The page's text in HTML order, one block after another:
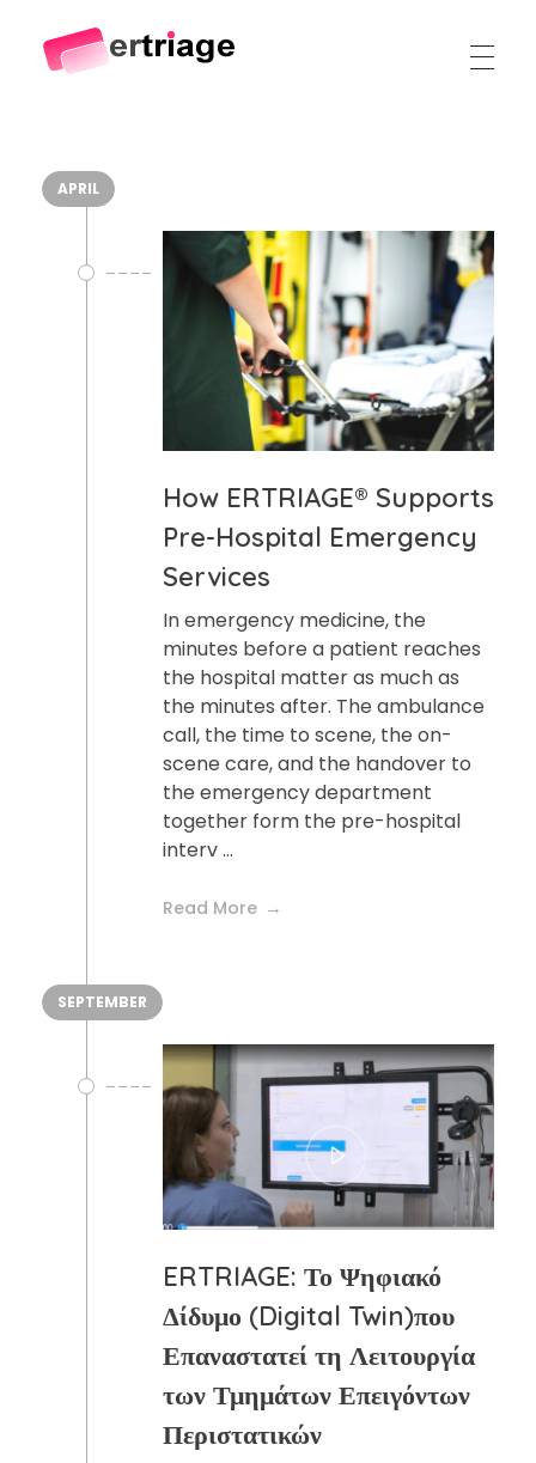
APRIL
How ERTRIAGE® Supports
Pre-Hospital Emergency
Services
In emergency medicine, the
minutes before a patient reaches
the hospital matter as much as
the minutes after. The ambulance
call, the time to scene, the on-
scene care, and the handover to
the emergency department
together form the pre-hospital
interv ...
Read More
SEPTEMBER
ERTRIAGE: Το Ψηφιακό
Δίδυμο (Digital Twin)που
Επαναστατεί τη Λειτουργία
των Τμημάτων Επειγόντων
Περιστατικών